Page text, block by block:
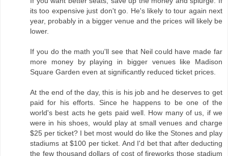
its too expensive just don't go. He's likely to tour again next
year, probably in a bigger venue and the prices will likely be
lower.
If you do the math you'll see that Neil could have made far
more money by playing in bigger venues like Madison
Square Garden even at significantly reduced ticket prices.
At the end of the day, this is his job and he deserves to get
paid for his efforts. Since he happens to be one of the
world's best acts he gets paid well. How many of us, if we
were in his shoes, would play at small venues and charge
$25 per ticket? I bet most would do like the Stones and play
stadiums at $100 per ticket. And I'd bet that after deducting
the few thousand dollars of cost of fireworks those stadium